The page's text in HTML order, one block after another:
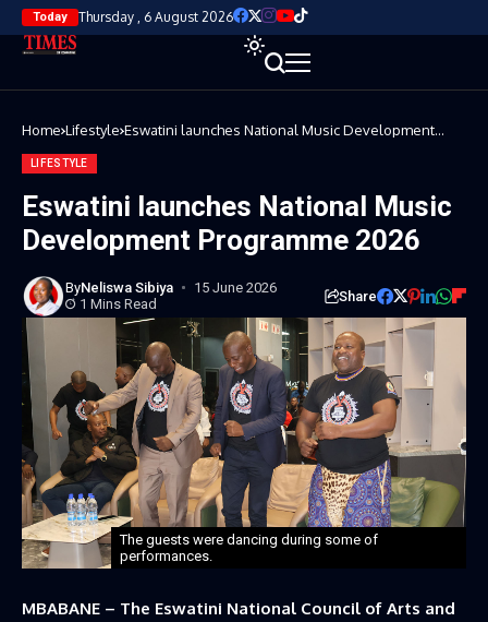
Today Thursday , 6 August 2026
Home Lifestyle Eswatini launches National Music Development
LIFESTYLE
Eswatini launches National Music
Development Programme 2026
ByNeliswa Sibiya
15 June 2026
1 Mins Read
Share
The guests were dancing during some of
performances.
MBABANE – The Eswatini National Council of Arts and